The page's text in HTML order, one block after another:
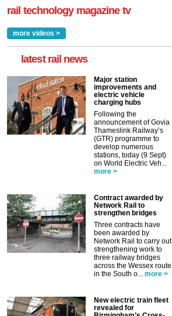
rail technology magazine tv
more videos >
latest rail news
Major station
improvements and
electric vehicle
charging hubs
Following the
announcement of Govia
Thameslink Railway’s
(GTR) programme to
develop numerous
stations, today (9 Sept)
on World Electric Veh...
more >
Contract awarded by
Network Rail to
strengthen bridges
Three contracts have
been awarded by
Network Rail to carry out
strengthening work to
three railway bridges
across the Wessex route
in the South o... more >
New electric train fleet
revealed for